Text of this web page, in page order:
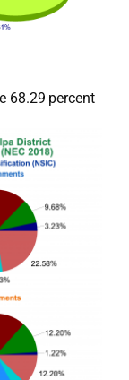
68.29 percent